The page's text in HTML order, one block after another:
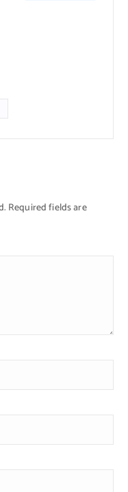
Required fields are